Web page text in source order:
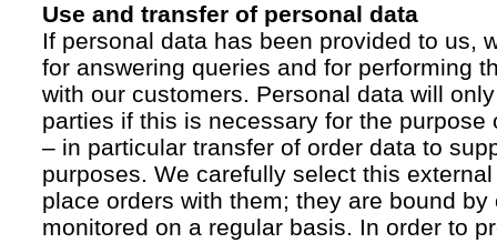
Use and transfer of personal data
If personal data has been provided to us,
for answering queries and for performing
with our customers. Personal data will
parties if this is necessary for the purpose
– in particular transfer of order data to
purposes. We carefully select this
place orders with them; they are bound
monitored on a regular basis. In order to